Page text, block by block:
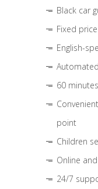
Black car
Fixed price
English-
60
point
Children
Online
24/7